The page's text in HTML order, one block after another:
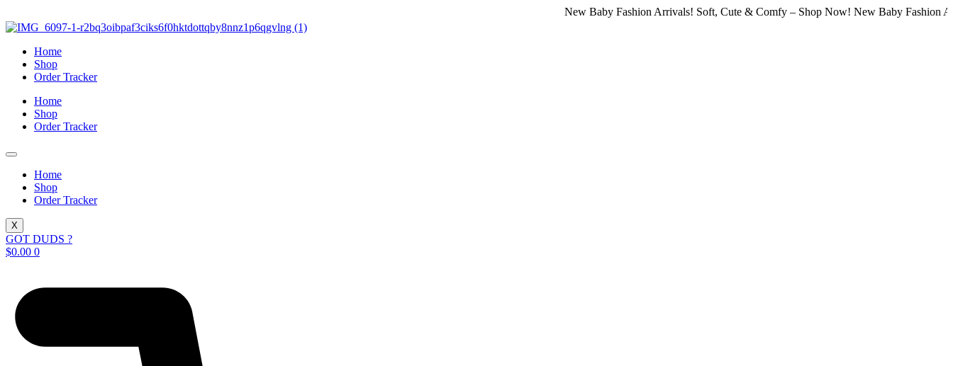
to
content
New Baby Fashion Arrivals! Soft, Cute & Comfy – Shop Now! New Baby Fashion
Home
Shop
Order Tracker
Home
Shop
Order Tracker
Home
Shop
Order Tracker
X
GOT DUDS ?
$0.00 0